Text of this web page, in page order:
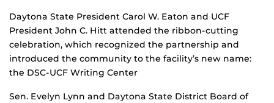
Daytona State President Carol W. Eaton and UCF
President John C. Hitt attended the ribbon-cutting
celebration, which recognized the partnership and
introduced the community to the facility’s new name:
the DSC-UCF Writing Center
Sen. Evelyn Lynn and Daytona State District Board of